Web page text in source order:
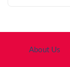
About Us